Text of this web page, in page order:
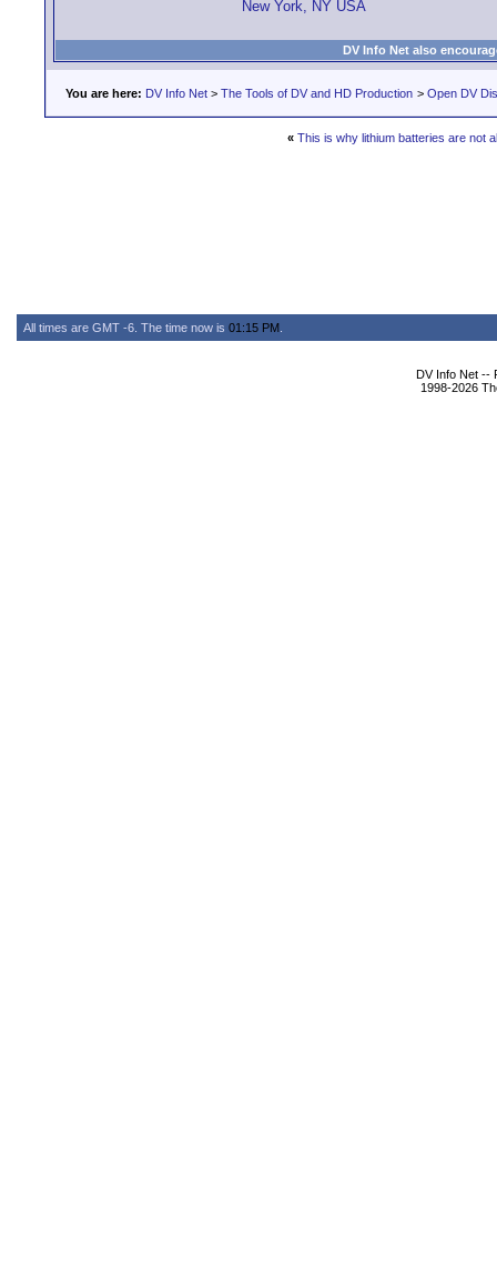
New York, NY USA
DV Info Net also
You are here: DV Info Net > The Tools of DV and HD Production > Open DV
« This is why lithium batteries are not
All times are GMT -6. The time now is 01:15 PM
DV Info Net --
1998-2026